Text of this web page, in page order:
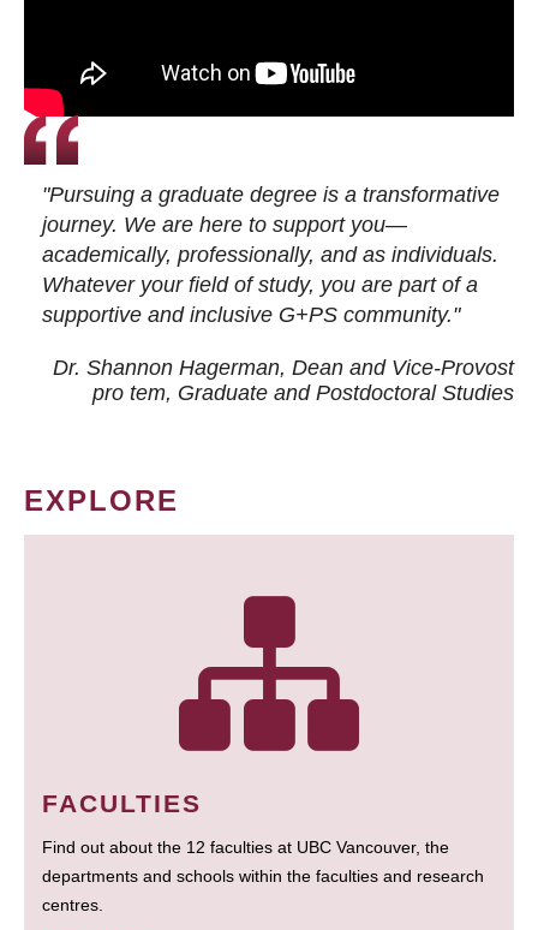
"Pursuing a graduate degree is a transformative
journey. We are here to support you—
academically, professionally, and as individuals.
Whatever your field of study, you are part of a
supportive and inclusive G+PS community."
Dr. Shannon Hagerman, Dean and Vice-Provost
pro tem, Graduate and Postdoctoral Studies
EXPLORE
FACULTIES
Find out about the 12 faculties at UBC Vancouver, the
departments and schools within the faculties and research
centres.